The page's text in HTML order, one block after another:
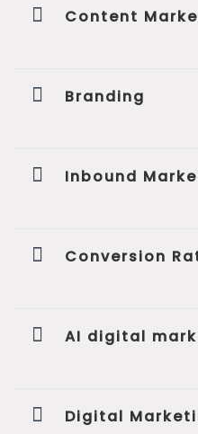
Content
Branding
Inbound
Conversion
AI digital
Digital